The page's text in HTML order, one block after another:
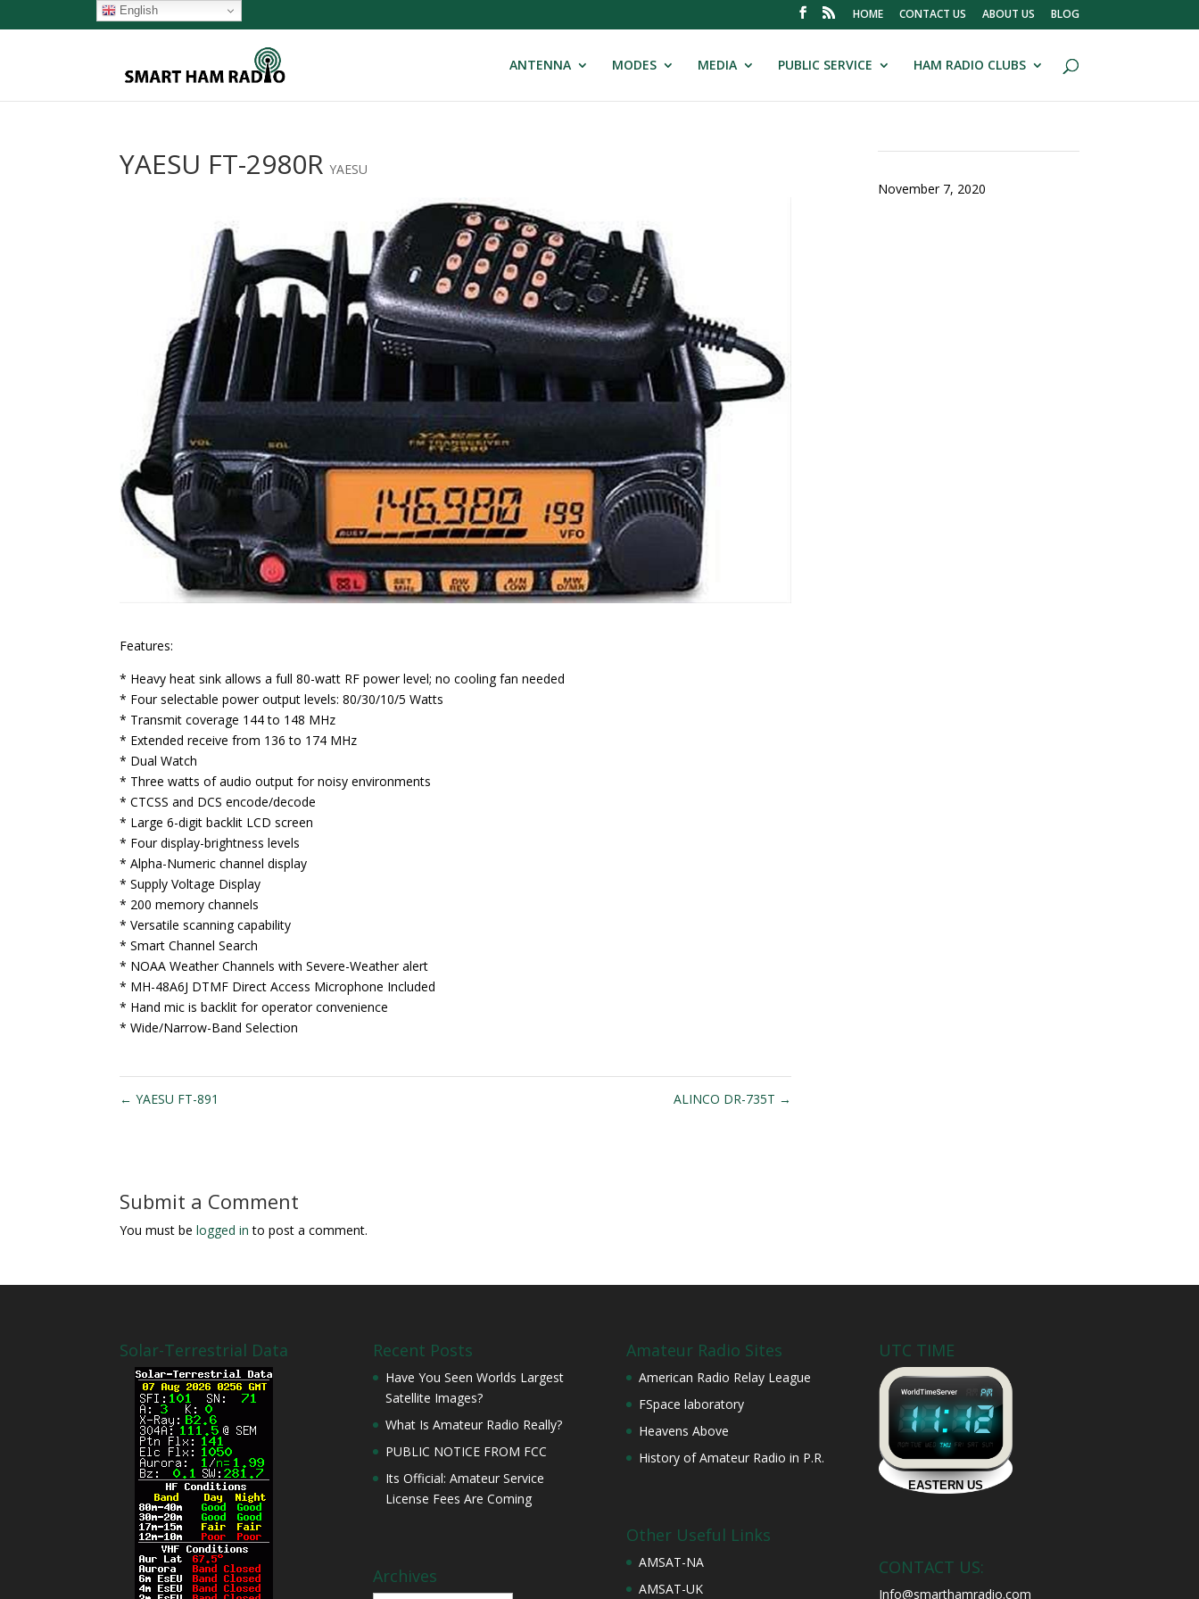
HOME CONTACT US ABOUT US BLOG
ANTENNA MODES MEDIA PUBLIC SERVICE HAM RADIO CLUBS
YAESU FT-2980R YAESU
Features:
* Heavy heat sink allows a full 80-watt RF power level; no cooling fan needed
* Four selectable power output levels: 80/30/10/5 Watts
* Transmit coverage 144 to 148 MHz
* Extended receive from 136 to 174 MHz
* Dual Watch
* Three watts of audio output for noisy environments
* CTCSS and DCS encode/decode
* Large 6-digit backlit LCD screen
* Four display-brightness levels
* Alpha-Numeric channel display
* Supply Voltage Display
* 200 memory channels
* Versatile scanning capability
* Smart Channel Search
* NOAA Weather Channels with Severe-Weather alert
* MH-48A6J DTMF Direct Access Microphone Included
* Hand mic is backlit for operator convenience
* Wide/Narrow-Band Selection
← YAESU FT-891 ALINCO DR-735T →
Submit a Comment
You must belogged in to post a comment.
November 7, 2020
Solar-Terrestrial Data Recent Posts
Have You Seen Worlds Largest
Satellite Images?
What Is Amateur Radio Really?
PUBLIC NOTICE FROM FCC
Its Official: Amateur Service
License Fees Are Coming
Archives
Amateur Radio Sites
American Radio Relay League
FSpace laboratory
Heavens Above
History of Amateur Radio in P.R.
Other Useful Links
AMSAT-NA
AMSAT-UK
UTC TIME
CONTACT US:
Info@smarthamradio.com
English